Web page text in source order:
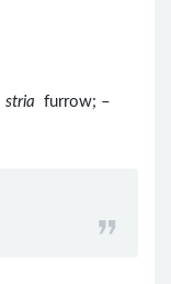
stria furrow; –